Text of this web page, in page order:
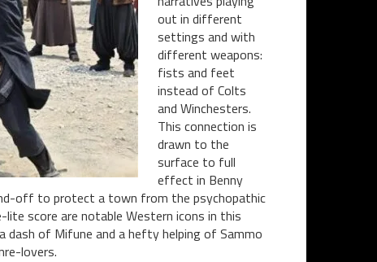
out in different
settings and with
different weapons:
fists and feet
instead of Colts
and Winchesters.
This connection is
drawn to the
surface to full
effect in Benny
off to protect a town from the psychopathic
score are notable Western icons in this
of Mifune and a hefty helping of Sammo
lovers.